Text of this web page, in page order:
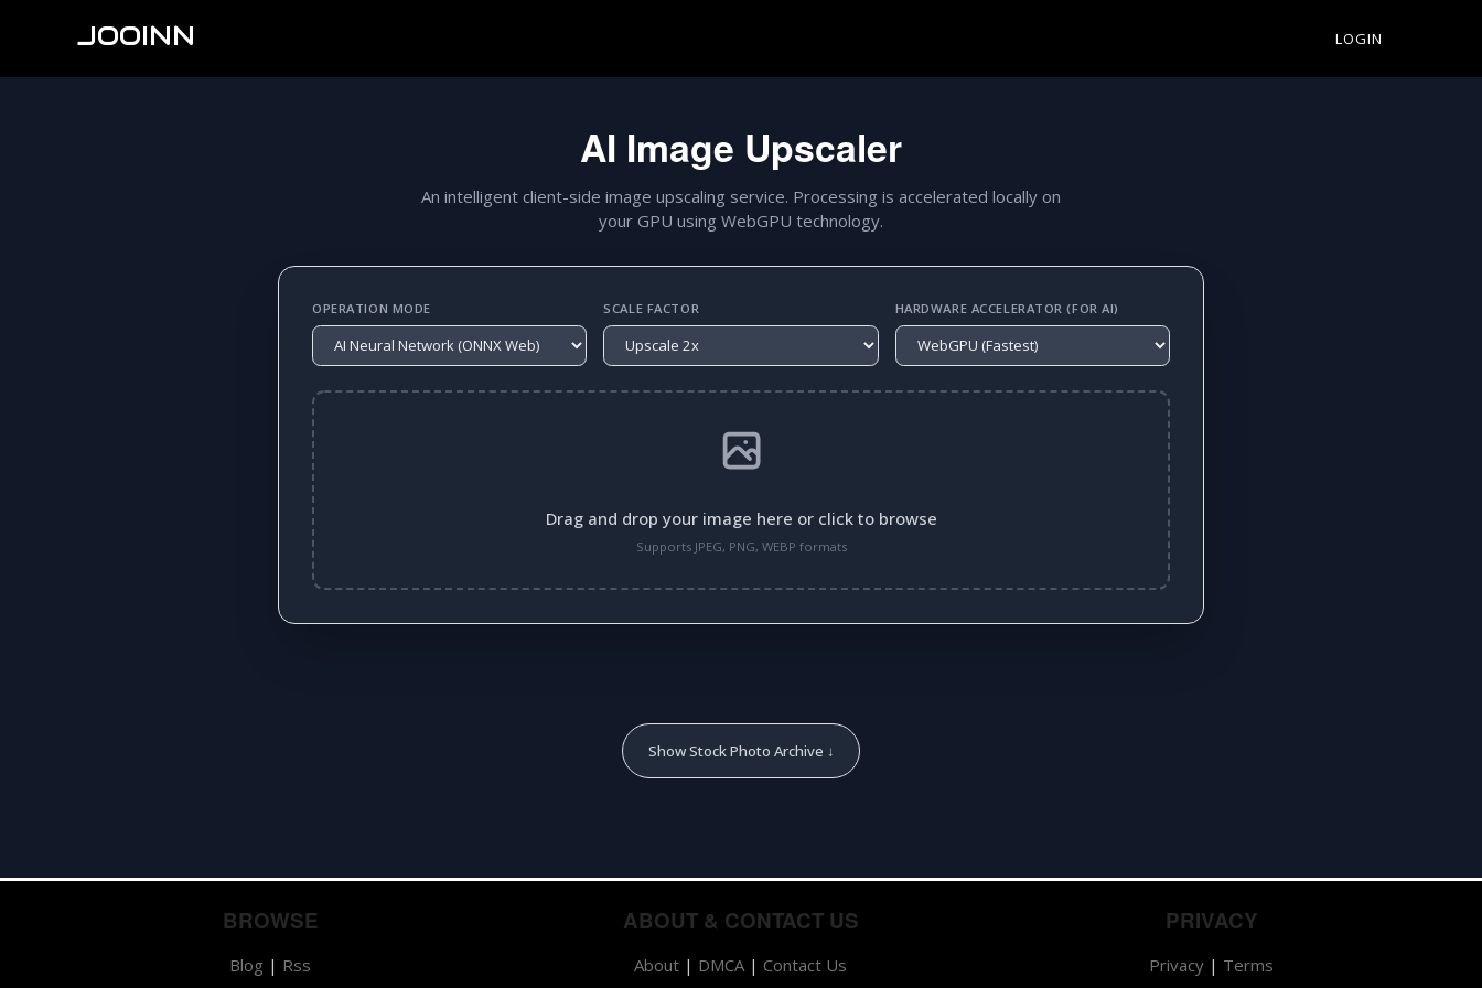
JOOINN LOGIN
AI Image Upscaler
An intelligent client-side image upscaling service. Processing is accelerated locally on
your GPU using WebGPU technology.
OPERATION MODE SCALE FACTOR HARDWARE ACCELERATOR (FOR AI)
Drag and drop your image here or click to browse
Supports JPEG, PNG, WEBP formats
Show Stock Photo Archive ↓
BROWSE
Blog | Rss
ABOUT & CONTACT US
About | DMCA | Contact Us
PRIVACY
Privacy | Terms